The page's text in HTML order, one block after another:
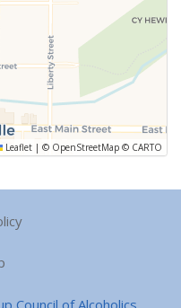
Leaflet | © OpenStreetMap © CARTO
Council of Alcoholics